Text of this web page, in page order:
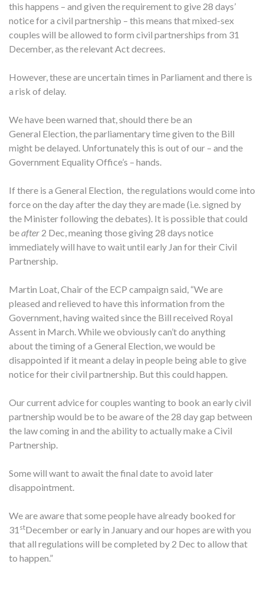
this happens – and given the requirement to give 28 days’
notice for a civil partnership – this means that mixed-sex
couples will be allowed to form civil partnerships from 31
December, as the relevant Act decrees.
However, these are uncertain times in Parliament and there is
a risk of delay.
We have been warned that, should there be an
General Election, the parliamentary time given to the Bill
might be delayed. Unfortunately this is out of our – and the
Government Equality Office’s – hands.
If there is a General Election, the regulations would come into
force on the day after the day they are made (i.e. signed by
the Minister following the debates). It is possible that could
beafter 2 Dec, meaning those giving 28 days notice
immediately will have to wait until early Jan for their Civil
Partnership.
Martin Loat, Chair of the ECP campaign said, “We are
pleased and relieved to have this information from the
Government, having waited since the Bill received Royal
Assent in March. While we obviously can’t do anything
about the timing of a General Election, we would be
disappointed if it meant a delay in people being able to give
notice for their civil partnership. But this could happen.
Our current advice for couples wanting to book an early civil
partnership would be to be aware of the 28 day gap between
the law coming in and the ability to actually make a Civil
Partnership.
Some will want to await the final date to avoid later
disappointment.
We are aware that some people have already booked for
31 stDecember or early in January and our hopes are with you
that all regulations will be completed by 2 Dec to allow that
to happen.”